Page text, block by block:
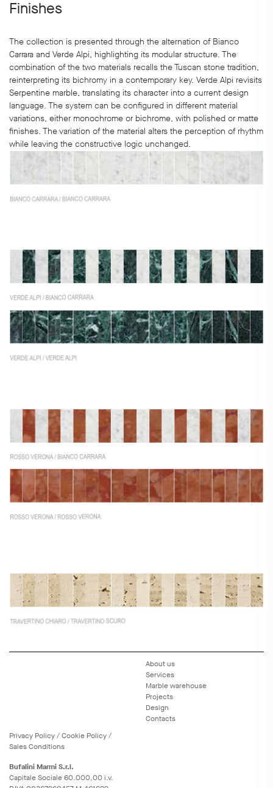
Finishes
The collection is presented through the alternation of Bianco
Carrara and Verde Alpi, highlighting its modular structure. The
combination of the two materials recalls the Tuscan stone tradition,
reinterpreting its bichromy in a contemporary key. Verde Alpi revisits
Serpentine marble, translating its character into a current design
language. The system can be configured in different material
variations, either monochrome or bichrome, with polished or matte
finishes. The variation of the material alters the perception of rhythm
while leaving the constructive logic unchanged.
Privacy Policy/Cookie Policy/
Sales Conditions
Bufalini Marmi S.r.l.
Capitale Sociale 60.000,00 i.v.
About us
Services
Marble warehouse
Projects
Design
Contacts